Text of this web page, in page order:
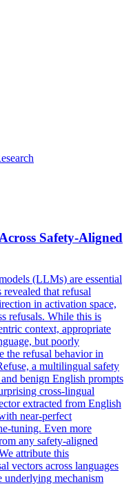
Safety-Aligned
(LLMs) are essential
revealed that refusal
in activation space,
refusals. While this is
context, appropriate
but poorly
the refusal behavior in
a multilingual safety
benign English prompts
cross-lingual
extracted from English
near-perfect
tuning. Even more
any safety-aligned
attribute this
vectors across languages
underlying mechanism